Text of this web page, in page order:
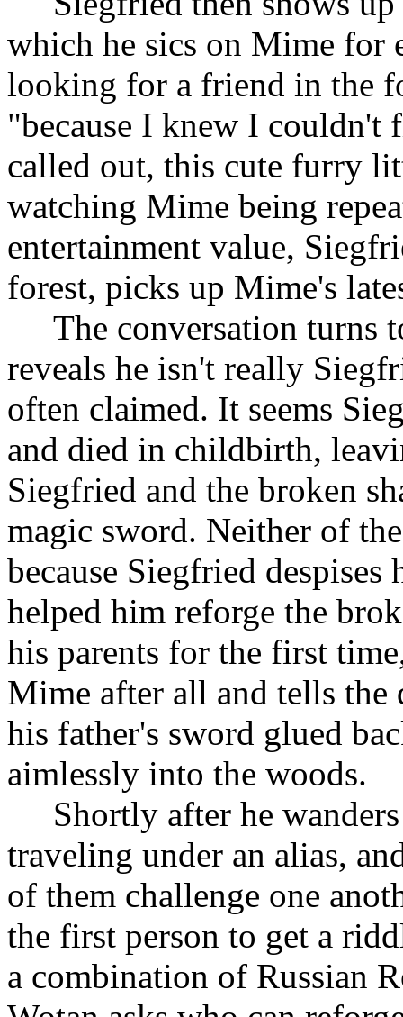
which he sics on Mime for
looking for a friend in the
"because I knew I couldn't
called out, this cute furry
watching Mime being
entertainment value,
forest, picks up Mime's
The conversation turns
reveals he isn't really
often claimed. It seems
and died in childbirth,
Siegfried and the broken
magic sword. Neither of
because Siegfried
helped him reforge the
his parents for the first
Mime after all and tells
his father's sword glued
aimlessly into the woods.
Shortly after he
traveling under an alias,
of them challenge one
the first person to get a
a combination of Russian